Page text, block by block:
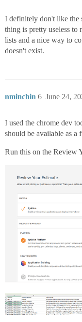
I definitely don't like the
thing is pretty useless
lists and a nice way to
doesn't exist.
nminchin June 24,
6
I used the chrome dev
should be available as a
Run this on the Review